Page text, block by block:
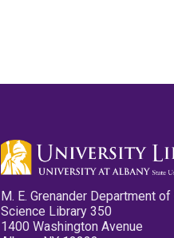
M. E. Grenander Department
Science Library 350
1400 Washington Avenue